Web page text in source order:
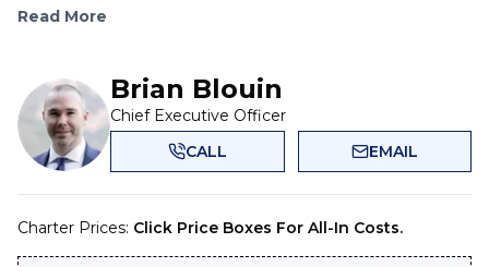
Read More
Brian Blouin
Chief Executive Officer
CALL
EMAIL
Charter Prices: Click Price Boxes For All-In Costs.